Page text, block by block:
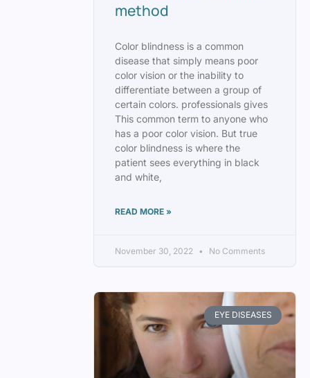
method
Color blindness is a common
disease that simply means poor
color vision or the inability to
differentiate between a group of
certain colors. professionals gives
This common term to anyone who
has a poor color vision. But true
color blindness is where the
patient sees everything in black
and white,
READ MORE »
November 30, 2022 No Comments
EYE DISEASES